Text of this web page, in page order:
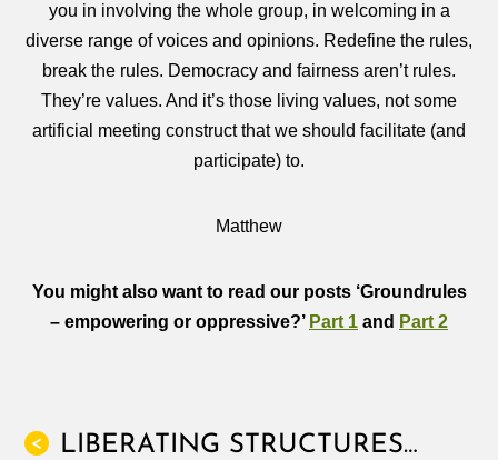
you in involving the whole group, in welcoming in a
diverse range of voices and opinions. Redefine the rules,
break the rules. Democracy and fairness aren’t rules.
They’re values. And it’s those living values, not some
artificial meeting construct that we should facilitate (and
participate) to.
Matthew
You might also want to read our posts ‘Groundrules
– empowering or oppressive?’ Part 1 and Part 2
<
LIBERATING STRUCTURES…